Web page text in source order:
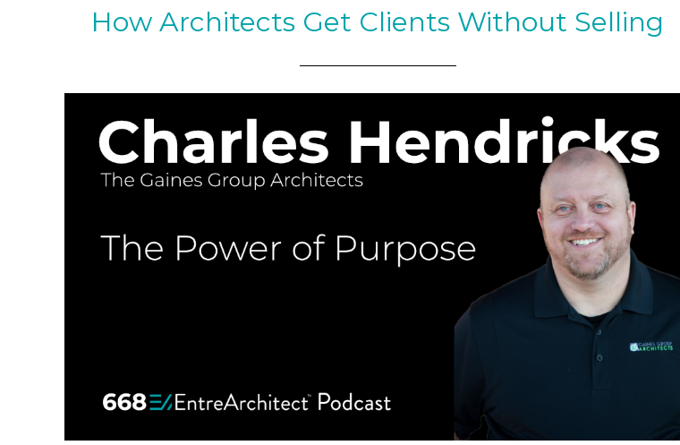
How Architects Get Clients Without Selling